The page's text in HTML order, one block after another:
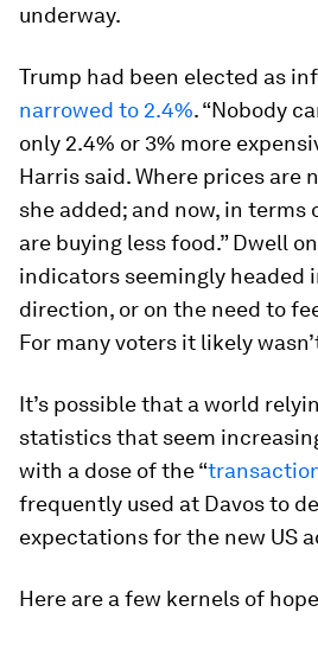
underway.
Trump had been elected as
narrowed to 2.4%. “Nobody
only 2.4% or 3% more
Harris said. Where prices are
she added; and now, in terms
are buying less food.” Dwell
indicators seemingly headed
direction, or on the need to
For many voters it likely
It’s possible that a world
statistics that seem
with a dose of the “
frequently used at Davos to
expectations for the new US
Here are a few kernels of